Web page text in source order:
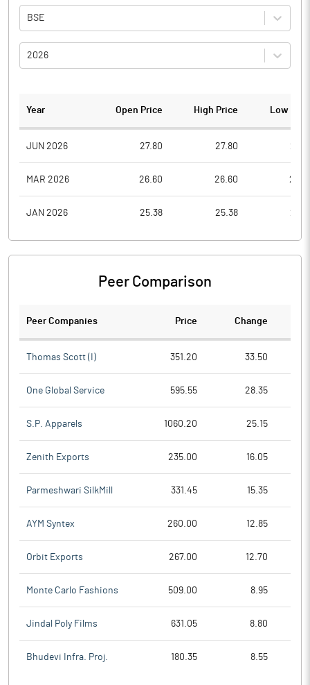
BSE
2026
Year Open Price High Price Low
JUN 2026 27.80 27.80
MAR 2026 26.60 26.60
JAN 2026 25.38 25.38
Peer Comparison
Peer Companies Price Change
Thomas Scott (I) 351.20 33.50
One Global Service 595.55 28.35
S.P. Apparels 1060.20 25.15
Zenith Exports 235.00 16.05
Parmeshwari SilkMill 331.45 15.35
AYM Syntex 260.00 12.85
Orbit Exports 267.00 12.70
Monte Carlo Fashions 509.00 8.95
Jindal Poly Films 631.05 8.80
Bhudevi Infra. Proj. 180.35 8.55